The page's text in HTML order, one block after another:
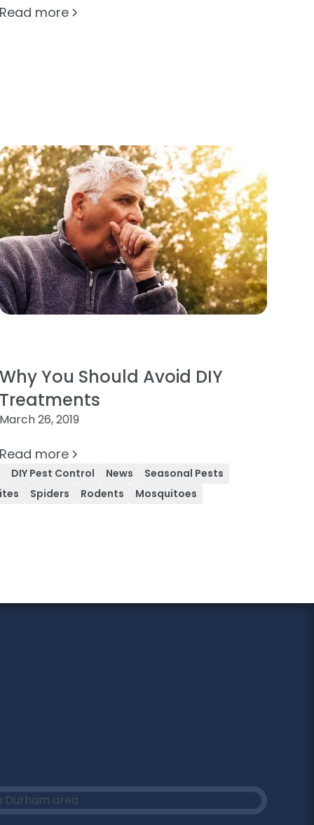
more
You Should Avoid DIY
26, 2019
more
DIY Pest Control News
Seasonal Pests
Spiders Rodents Mosquitoes